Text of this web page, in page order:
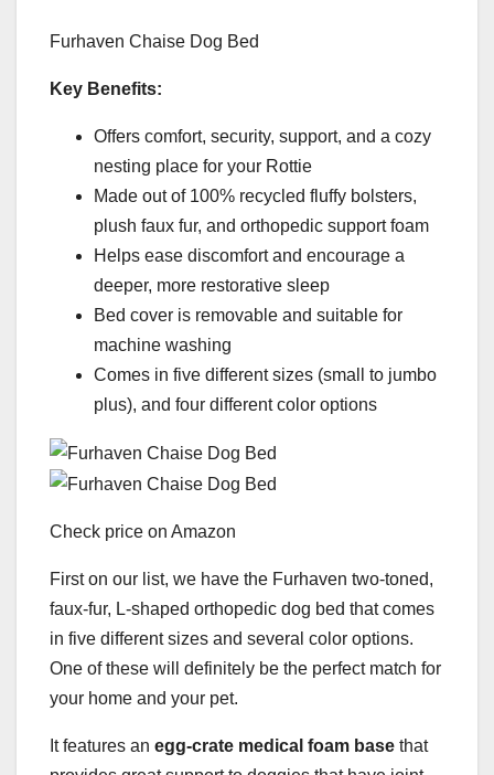
Furhaven Chaise Dog Bed
Key Benefits:
Offers comfort, security, support, and a cozy
nesting place for your Rottie
Made out of 100% recycled fluffy bolsters,
plush faux fur, and orthopedic support foam
Helps ease discomfort and encourage a
deeper, more restorative sleep
Bed cover is removable and suitable for
machine washing
Comes in five different sizes (small to jumbo
plus), and four different color options
Check price on Amazon
First on our list, we have the Furhaven two-toned,
faux-fur, L-shaped orthopedic dog bed that comes
in five different sizes and several color options.
One of these will definitely be the perfect match for
your home and your pet.
It features an egg-crate medical foam base that